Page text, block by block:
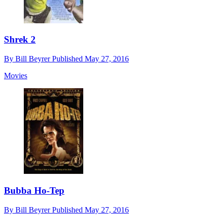
Shrek 2
By Bill BeyrerPublished May 27, 2016
Movies
Bubba Ho-Tep
By Bill BeyrerPublished May 27, 2016